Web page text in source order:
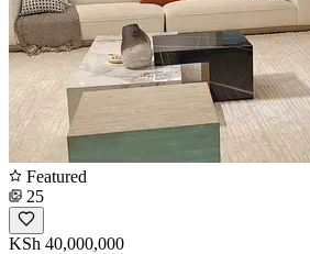
Featured
25
KSh 40,000,000